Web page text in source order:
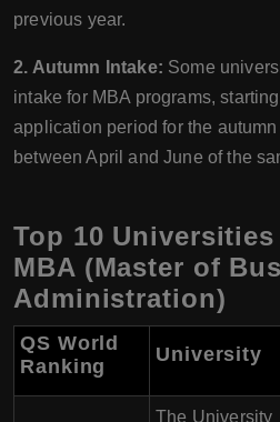
previous year.
2. Autumn Intake: Some
intake for MBA programs,
application period for the
between April and June of the
Top 10
MBA (Master of
Administration)
QS World
Ranking
University
The University